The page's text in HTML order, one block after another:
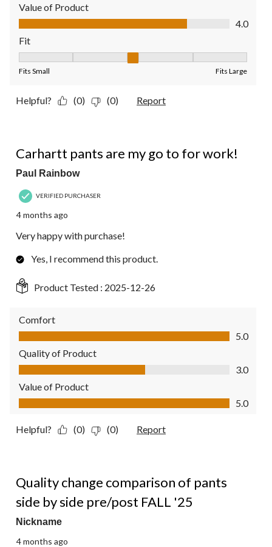
Value of Product
Value of Product, 4.0 out of 5
4.0
Fit
Fits Small Fits Large
Helpful? (0) (0) Report
Carhartt pants are my go to for work!
Paul Rainbow
VERIFIED PURCHASER
4 months ago
Very happy with purchase!
Yes, I recommend this product.
Product Tested : 2025-12-26
Comfort
Comfort, 5.0 out of 5
5.0
Quality of Product
Quality of Product, 3.0 out of 5
3.0
Value of Product
Value of Product, 5.0 out of 5
5.0
Helpful? (0) (0) Report
Quality change comparison of pants
side by side pre/post FALL '25
Nickname
4 months ago